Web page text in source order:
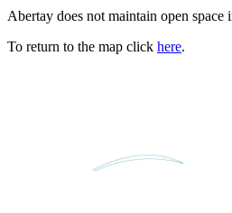
Abertay does not maintain open space
To return to the map click here.